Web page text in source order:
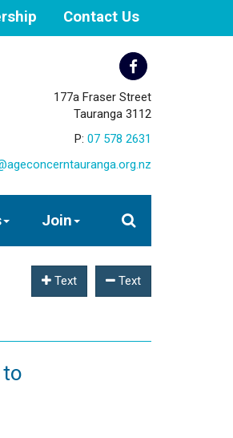
Contact Us
177a Fraser Street
Tauranga 3112
P: 07 578 2631
Join
Text Text
to